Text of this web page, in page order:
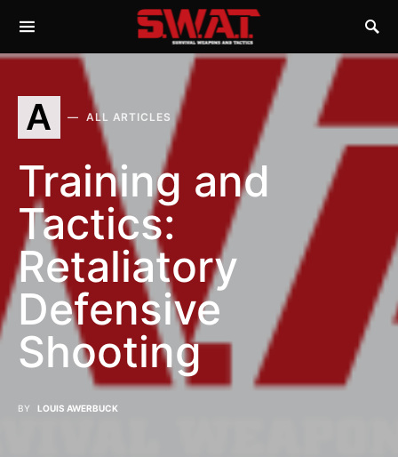
A ALL ARTICLES
Training and
Tactics:
Retaliatory
Defensive
Shooting
BY LOUIS AWERBUCK